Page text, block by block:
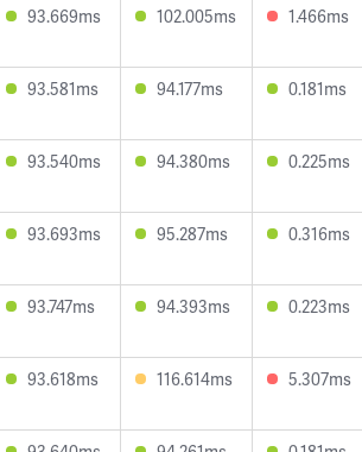
93.669ms 102.005ms 1.466ms
93.581ms 94.177ms 0.181ms
93.540ms 94.380ms 0.225ms
93.693ms 95.287ms 0.316ms
93.747ms 94.393ms 0.223ms
93.618ms 116.614ms 5.307ms